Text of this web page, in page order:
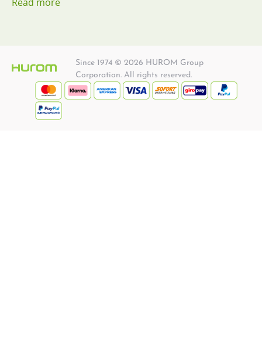
Since 1974 © 2026 HUROM Group
Corporation. All rights reserved.